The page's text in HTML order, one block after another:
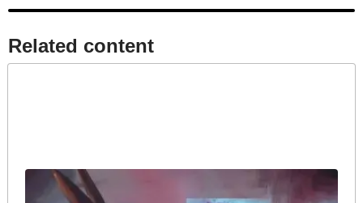
Related content​